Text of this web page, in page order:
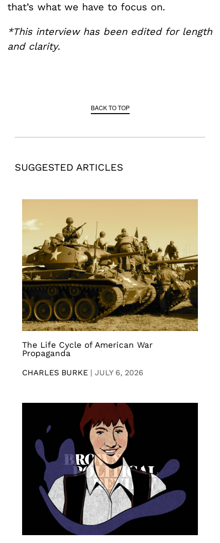
that’s what we have to focus on.
*This interview has been edited for length
and clarity.
BACK TO TOP
SUGGESTED ARTICLES
The Life Cycle of American War
Propaganda
CHARLES BURKE | JULY 6, 2026